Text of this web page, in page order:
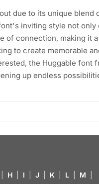
due to its unique blend
inviting style not only
of connection, making it a
to create memorable
the Huggable font
up endless
H I J K L M